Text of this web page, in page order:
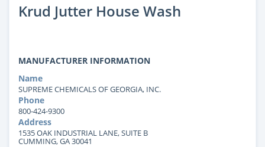
Krud Jutter House Wash
MANUFACTURER INFORMATION
Name
SUPREME CHEMICALS OF GEORGIA, INC.
Phone
800-424-9300
Address
1535 OAK INDUSTRIAL LANE, SUITE B
CUMMING, GA 30041